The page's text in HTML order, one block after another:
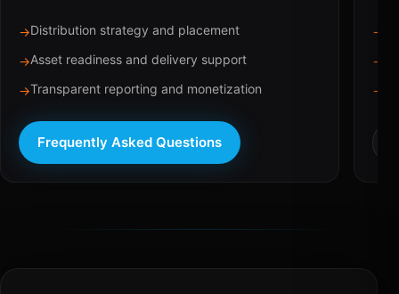
→Distribution strategy and placement
→Asset readiness and delivery support
→Transparent reporting and monetization
Frequently Asked Questions
→
→
→